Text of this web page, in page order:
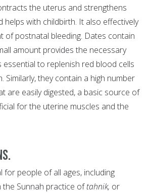
the uterus and strengthens
helps with childbirth. It also effectively
of postnatal bleeding. Dates contain
amount provides the necessary
essential to replenish red blood cells
Similarly, they contain a high number
are easily digested, a basic source of
for the uterine muscles and the
for people of all ages, including
the Sunnah practice oftahnik, or